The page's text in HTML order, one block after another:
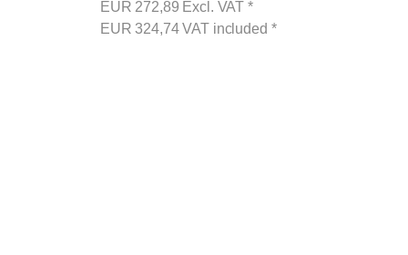
EUR 272,89 Excl. VAT *
EUR324,74VAT included *